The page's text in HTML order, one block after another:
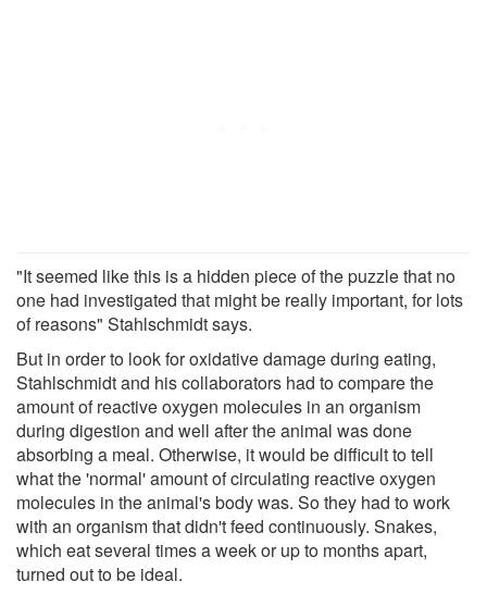
"It seemed like this is a hidden piece of the puzzle that no
one had investigated that might be really important, for lots
of reasons" Stahlschmidt says.
But in order to look for oxidative damage during eating,
Stahlschmidt and his collaborators had to compare the
amount of reactive oxygen molecules in an organism
during digestion and well after the animal was done
absorbing a meal. Otherwise, it would be difficult to tell
what the 'normal' amount of circulating reactive oxygen
molecules in the animal's body was. So they had to work
with an organism that didn't feed continuously. Snakes,
which eat several times a week or up to months apart,
turned out to be ideal.